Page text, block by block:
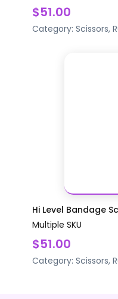
$51.00
Category: Scissors,
Hi Level Bandage
Multiple SKU
$51.00
Category: Scissors,